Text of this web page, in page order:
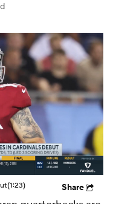
NFL Shop
(1:23) Share